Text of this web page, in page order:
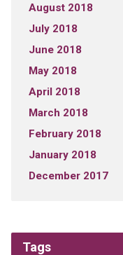
August 2018
July 2018
June 2018
May 2018
April 2018
March 2018
February 2018
January 2018
December 2017
Tags